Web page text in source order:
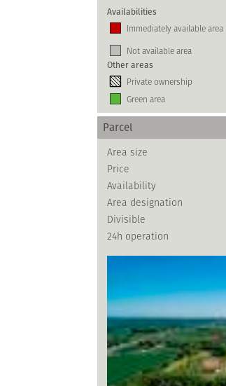
Availabilities
Immediately available area
Not available area
Other areas
Private ownership
Green area
Parcel
Area size
Price
Availability
Area designation
Divisible
24h operation